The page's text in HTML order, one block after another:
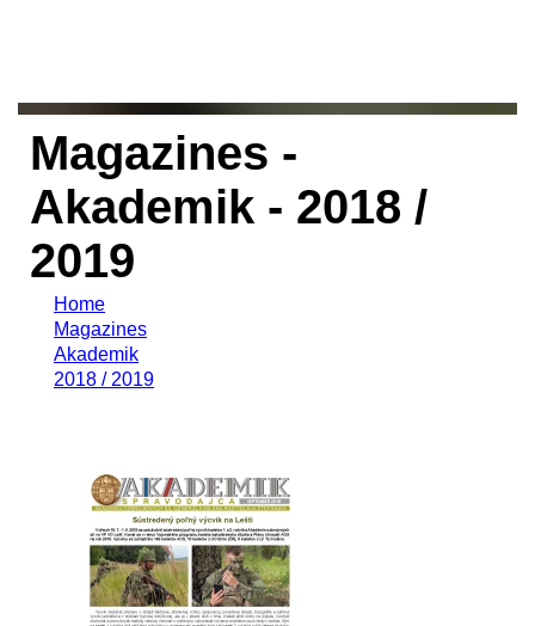
Magazines -
Akademik - 2018 /
2019
Home
Magazines
Akademik
2018 / 2019